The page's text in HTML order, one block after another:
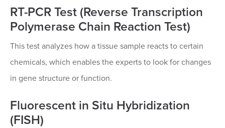
RT-PCR Test (Reverse Transcription
Polymerase Chain Reaction Test)
This test analyzes how a tissue sample reacts to certain
chemicals, which enables the experts to look for changes
in gene structure or function.
Fluorescent in Situ Hybridization
(FISH)